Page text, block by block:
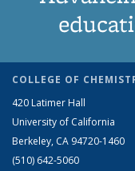
COLLEGE OF
420 Latimer Hall
University of California
Berkeley, CA 94720-1460
(510) 642-5060